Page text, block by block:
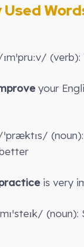
Used
your
is very